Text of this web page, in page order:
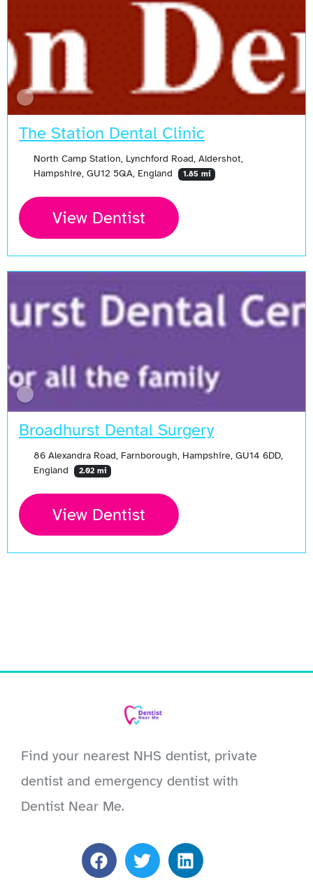
The Station Dental Clinic
North Camp Station, Lynchford Road, Aldershot,
Hampshire, GU12 5QA, England
1.85 mi
View Dentist
Broadhurst Dental Surgery
86 Alexandra Road, Farnborough, Hampshire, GU14 6DD,
England
2.02 mi
View Dentist
Find your nearest NHS dentist, private
dentist and emergency dentist with
Dentist Near Me.